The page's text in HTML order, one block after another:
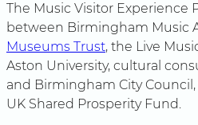
The Music Visitor Experience
between Birmingham Music
Museums Trust, the Live
Aston University, cultural
and Birmingham City
UK Shared Prosperity Fund.